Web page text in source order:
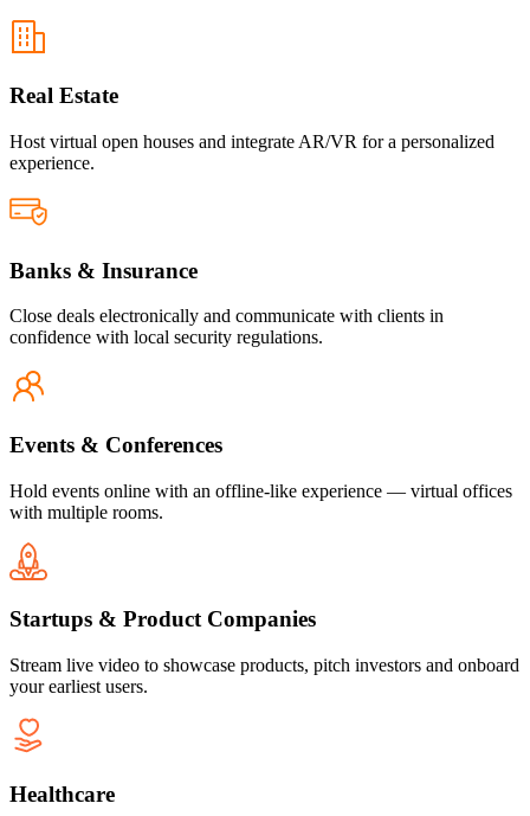
Real Estate
Host virtual open houses and integrate AR/VR for a personalized
experience.
Banks & Insurance
Close deals electronically and communicate with clients in
confidence with local security regulations.
Events & Conferences
Hold events online with an offline-like experience — virtual offices
with multiple rooms.
Startups & Product Companies
Stream live video to showcase products, pitch investors and onboard
your earliest users.
Healthcare